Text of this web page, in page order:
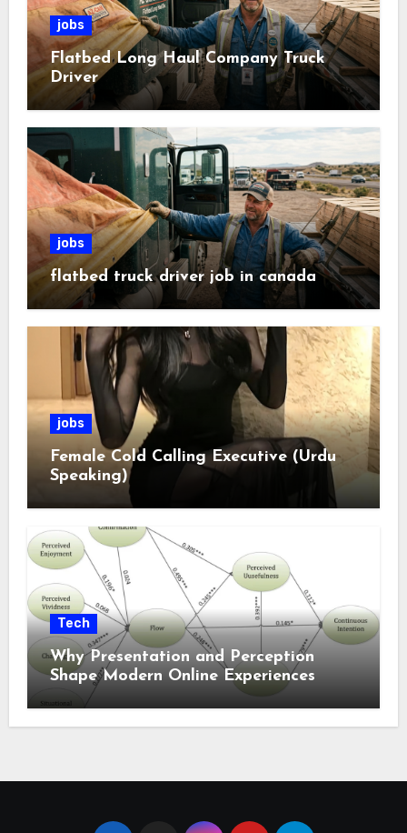
jobs
Flatbed Long Haul Company Truck
Driver
jobs
flatbed truck driver job in canada
jobs
Female Cold Calling Executive (Urdu
Speaking)
Tech
Why Presentation and Perception
Shape Modern Online Experiences